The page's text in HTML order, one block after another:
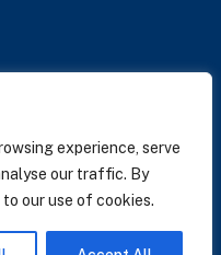
experience, serve
our traffic. By
our use of cookies.